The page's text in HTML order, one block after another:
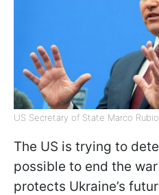
US Secretary of State Marco
The US is trying to
possible to end the
protects Ukraine’s